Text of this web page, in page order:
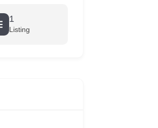
1
Listing